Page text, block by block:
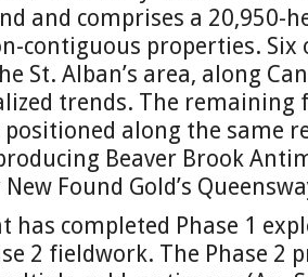
and comprises a 20,950-
contiguous properties.
St. Alban’s area, along
trends. The remaining
along the same
Beaver Brook
Found Gold’s
has completed Phase 1
2 fieldwork. The Phase 2